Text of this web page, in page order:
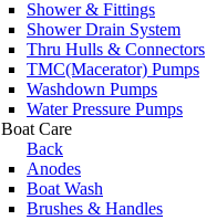
Shower & Fittings
Shower Drain System
Thru Hulls & Connectors
TMC(Macerator) Pumps
Washdown Pumps
Water Pressure Pumps
Boat Care
Back
Anodes
Boat Wash
Brushes & Handles